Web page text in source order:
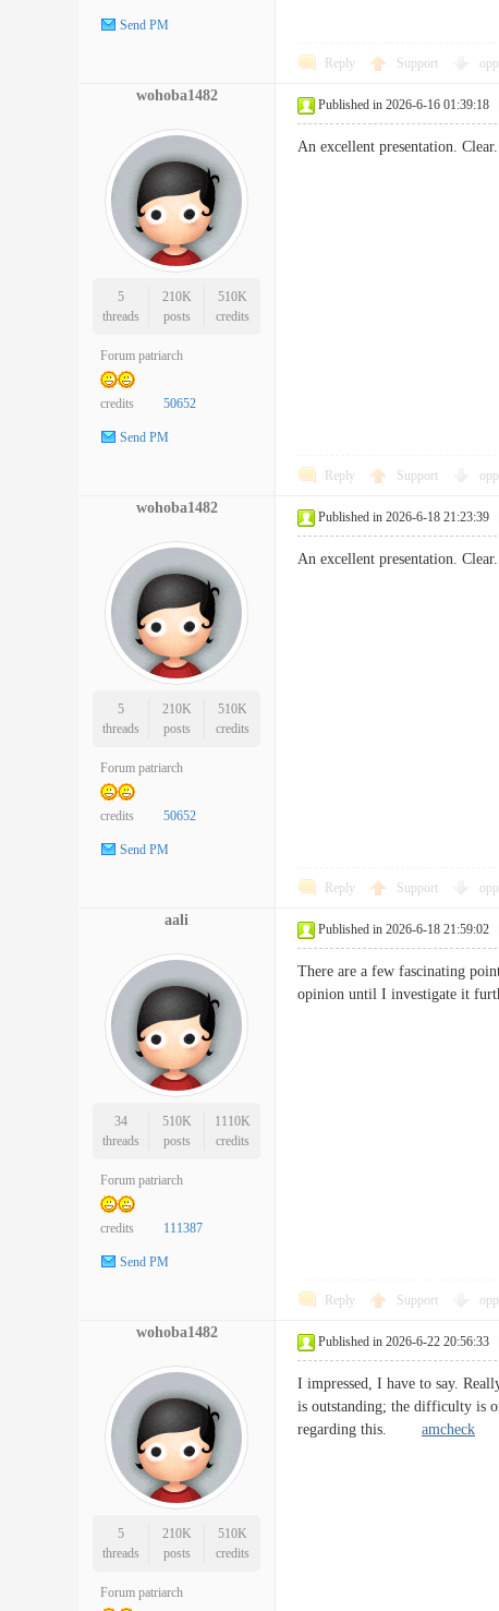
Send PM
Reply Support
wohoba1482
5
threads
210K
posts
510K
credits
Forum patriarch
credits 50652
Send PM
Published in 2026-6-16 01:39:18
An excellent presentation.
Reply Support
wohoba1482
5
threads
210K
posts
510K
credits
Forum patriarch
credits 50652
Send PM
Published in 2026-6-18 21:23:39
An excellent presentation.
Reply Support
aali
34
threads
510K
posts
1110K
credits
Forum patriarch
credits 111387
Send PM
Published in 2026-6-18 21:59:02
There are a few fascinating
opinion until I investigate it
Reply Support
wohoba1482
5
threads
210K
posts
510K
credits
Forum patriarch
Published in 2026-6-22 20:56:33
I impressed, I have to say.
is outstanding; the difficulty is
regarding this. amcheck